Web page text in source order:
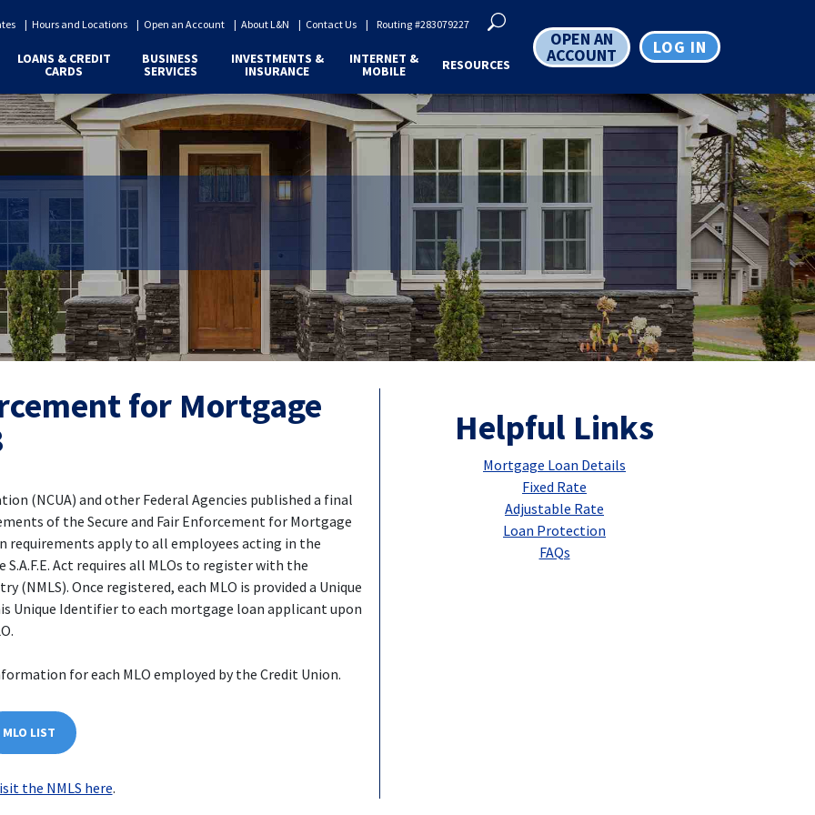
Hours and Locations Open an Account About L&N Contact Us Routing #283079227
LOANS & CREDIT
CARDS
BUSINESS
SERVICES
INVESTMENTS &
INSURANCE
INTERNET &
MOBILE RESOURCES
OPEN AN
ACCOUNT LOG IN
for Mortgage
(NCUA) and other Federal Agencies published a final
of the Secure and Fair Enforcement for Mortgage
requirements apply to all employees acting in the
Act requires all MLOs to register with the
(NMLS). Once registered, each MLO is provided a Unique
Unique Identifier to each mortgage loan applicant upon
for each MLO employed by the Credit Union.
MLO LIST
the NMLS here.
Helpful Links
Mortgage Loan Details
Fixed Rate
Adjustable Rate
Loan Protection
FAQs